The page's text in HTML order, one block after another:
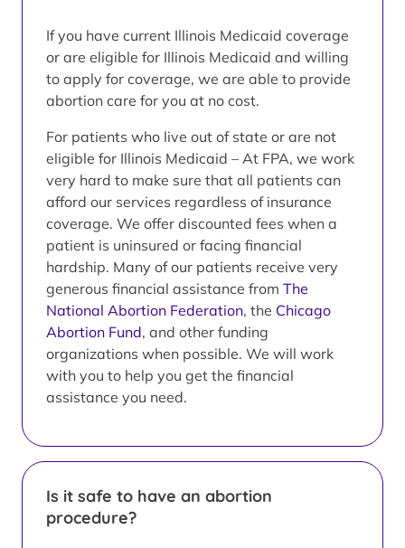
If you have current Illinois Medicaid coverage
or are eligible for Illinois Medicaid and willing
to apply for coverage, we are able to provide
abortion care for you at no cost.
For patients who live out of state or are not
eligible for Illinois Medicaid – At FPA, we work
very hard to make sure that all patients can
afford our services regardless of insurance
coverage. We offer discounted fees when a
patient is uninsured or facing financial
hardship. Many of our patients receive very
generous financial assistance from The
National Abortion Federation, the Chicago
Abortion Fund, and other funding
organizations when possible. We will work
with you to help you get the financial
assistance you need.
Is it safe to have an abortion
procedure?